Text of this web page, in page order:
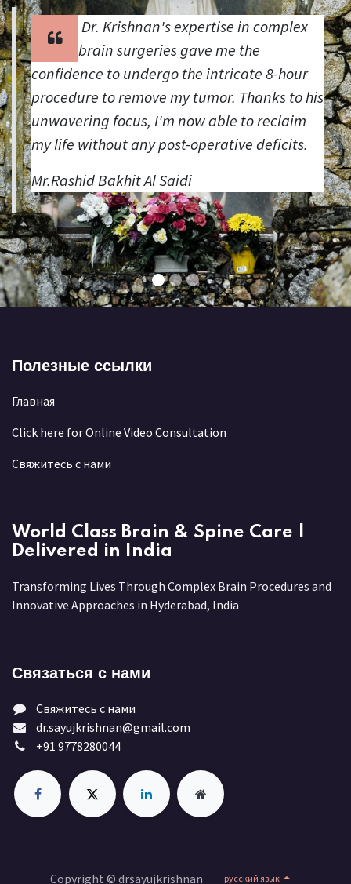
Dr. Krishnan's expertise in complex
brain surgeries gave me the
confidence to undergo the intricate 8-hour
procedure to remove my tumor. Thanks to his
unwavering focus, I'm now able to reclaim
my life without any post-operative deficits.
Mr.Rashid Bakhit Al Saidi
Полезные ссылки
Главная
Click here for Online Video Consultation
Свяжитесь с нами
World Class Brain & Spine Care |
Delivered in India
Transforming Lives Through Complex Brain Procedures and
Innovative Approaches in Hyderabad, India
Связаться с нами
Свяжитесь с нами
dr.sayujkrishnan@gmail.com
+91 9778280044
Copyright © drsayujkrishnan русский язык